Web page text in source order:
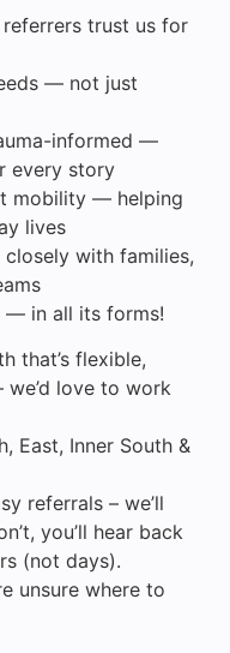
trust us for
— not just
informed —
every story
mobility — helping
lives
with families,
— in all its forms!
that’s flexible,
love to work
East, Inner South &
referrals – we’ll
you’ll hear back
(not days).
unsure where to